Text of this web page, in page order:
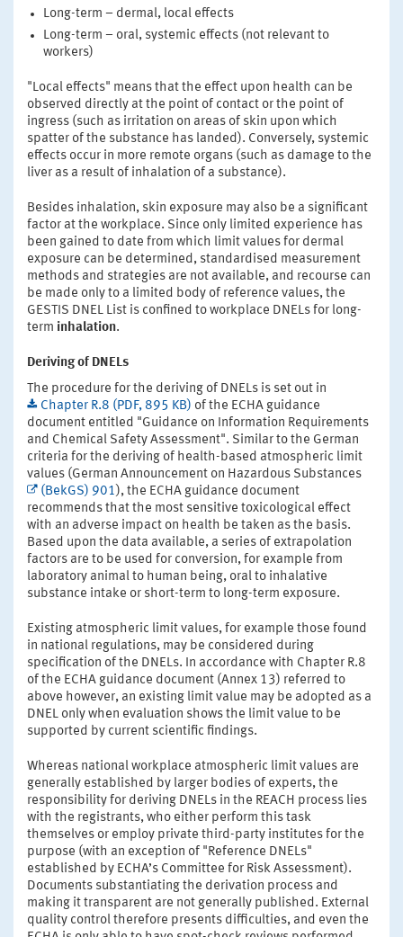
Long-term – dermal, local effects
Long-term – oral, systemic effects (not relevant to
workers)
"Local effects" means that the effect upon health can be
observed directly at the point of contact or the point of
ingress (such as irritation on areas of skin upon which
spatter of the substance has landed). Conversely, systemic
effects occur in more remote organs (such as damage to the
liver as a result of inhalation of a substance).
Besides inhalation, skin exposure may also be a significant
factor at the workplace. Since only limited experience has
been gained to date from which limit values for dermal
exposure can be determined, standardised measurement
methods and strategies are not available, and recourse can
be made only to a limited body of reference values, the
GESTIS DNEL List is confined to workplace DNELs for long-
term inhalation.
Deriving of DNELs
The procedure for the deriving of DNELs is set out in
Chapter R.8 (PDF, 895 KB) of the ECHA guidance
document entitled "Guidance on Information Requirements
and Chemical Safety Assessment". Similar to the German
criteria for the deriving of health-based atmospheric limit
values (German Announcement on Hazardous Substances
(BekGS) 901 ), the ECHA guidance document
recommends that the most sensitive toxicological effect
with an adverse impact on health be taken as the basis.
Based upon the data available, a series of extrapolation
factors are to be used for conversion, for example from
laboratory animal to human being, oral to inhalative
substance intake or short-term to long-term exposure.
Existing atmospheric limit values, for example those found
in national regulations, may be considered during
specification of the DNELs. In accordance with Chapter R.8
of the ECHA guidance document (Annex 13) referred to
above however, an existing limit value may be adopted as a
DNEL only when evaluation shows the limit value to be
supported by current scientific findings.
Whereas national workplace atmospheric limit values are
generally established by larger bodies of experts, the
responsibility for deriving DNELs in the REACH process lies
with the registrants, who either perform this task
themselves or employ private third-party institutes for the
purpose (with an exception of "Reference DNELs"
established by ECHA’s Committee for Risk Assessment).
Documents substantiating the derivation process and
making it transparent are not generally published. External
quality control therefore presents difficulties, and even the